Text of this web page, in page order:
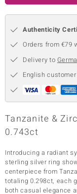
Authenticity
Orders from €79
Delivery to
English
Tanzanite &
0.743ct
Introducing a radiant
sterling silver ring
centerpiece from
totaling 0.298ct, each
both casual elegance